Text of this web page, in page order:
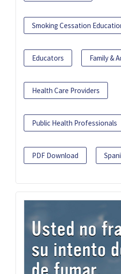
Smoking Cessation
Educators Family &
Health Care Providers
Public Health Professionals
PDF Download